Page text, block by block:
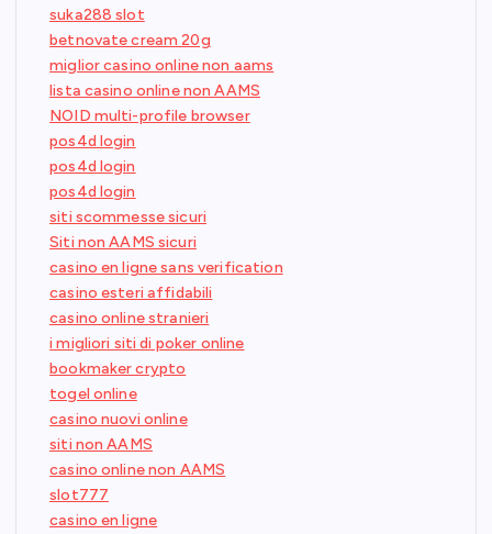
suka288 slot
betnovate cream 20g
miglior casino online non aams
lista casino online non AAMS
NOID multi-profile browser
pos4d login
pos4d login
pos4d login
siti scommesse sicuri
Siti non AAMS sicuri
casino en ligne sans verification
casino esteri affidabili
casino online stranieri
i migliori siti di poker online
bookmaker crypto
togel online
casino nuovi online
siti non AAMS
casino online non AAMS
slot777
casino en ligne